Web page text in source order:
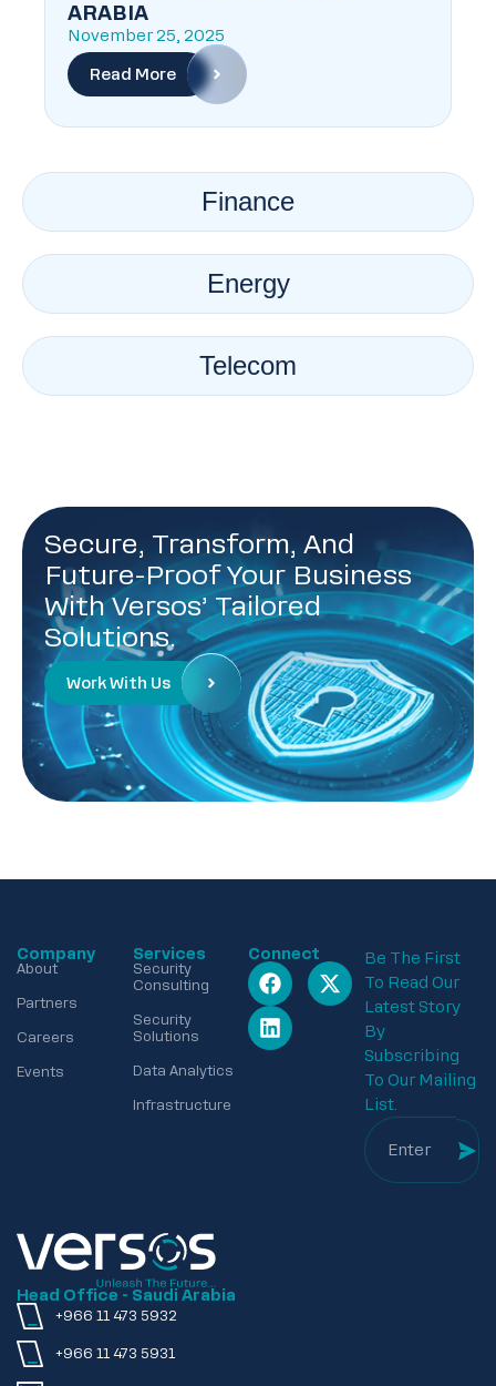
Finance
Energy
Telecom
ARABIA
November 25, 2025
Read More
Secure, Transform, And
Future-Proof Your Business
With Versos’ Tailored
Solutions.
Work With Us
Head Office - Saudi Arabia
+966 11 473 5932
+966 11 473 5931
Company
About
Partners
Careers
Events
Services
Security
Consulting
Security
Solutions
Data Analytics
Infrastructure
Connect
Be The First
To Read Our
Latest Story
By
Subscribing
To Our Mailing
List.